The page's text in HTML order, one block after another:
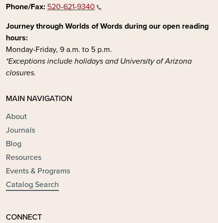
Phone/Fax: 520-621-9340
Journey through Worlds of Words during our open reading
hours:
Monday-Friday, 9 a.m. to 5 p.m.
*Exceptions include holidays and University of Arizona
closures.
MAIN NAVIGATION
About
Journals
Blog
Resources
Events & Programs
Catalog Search
CONNECT